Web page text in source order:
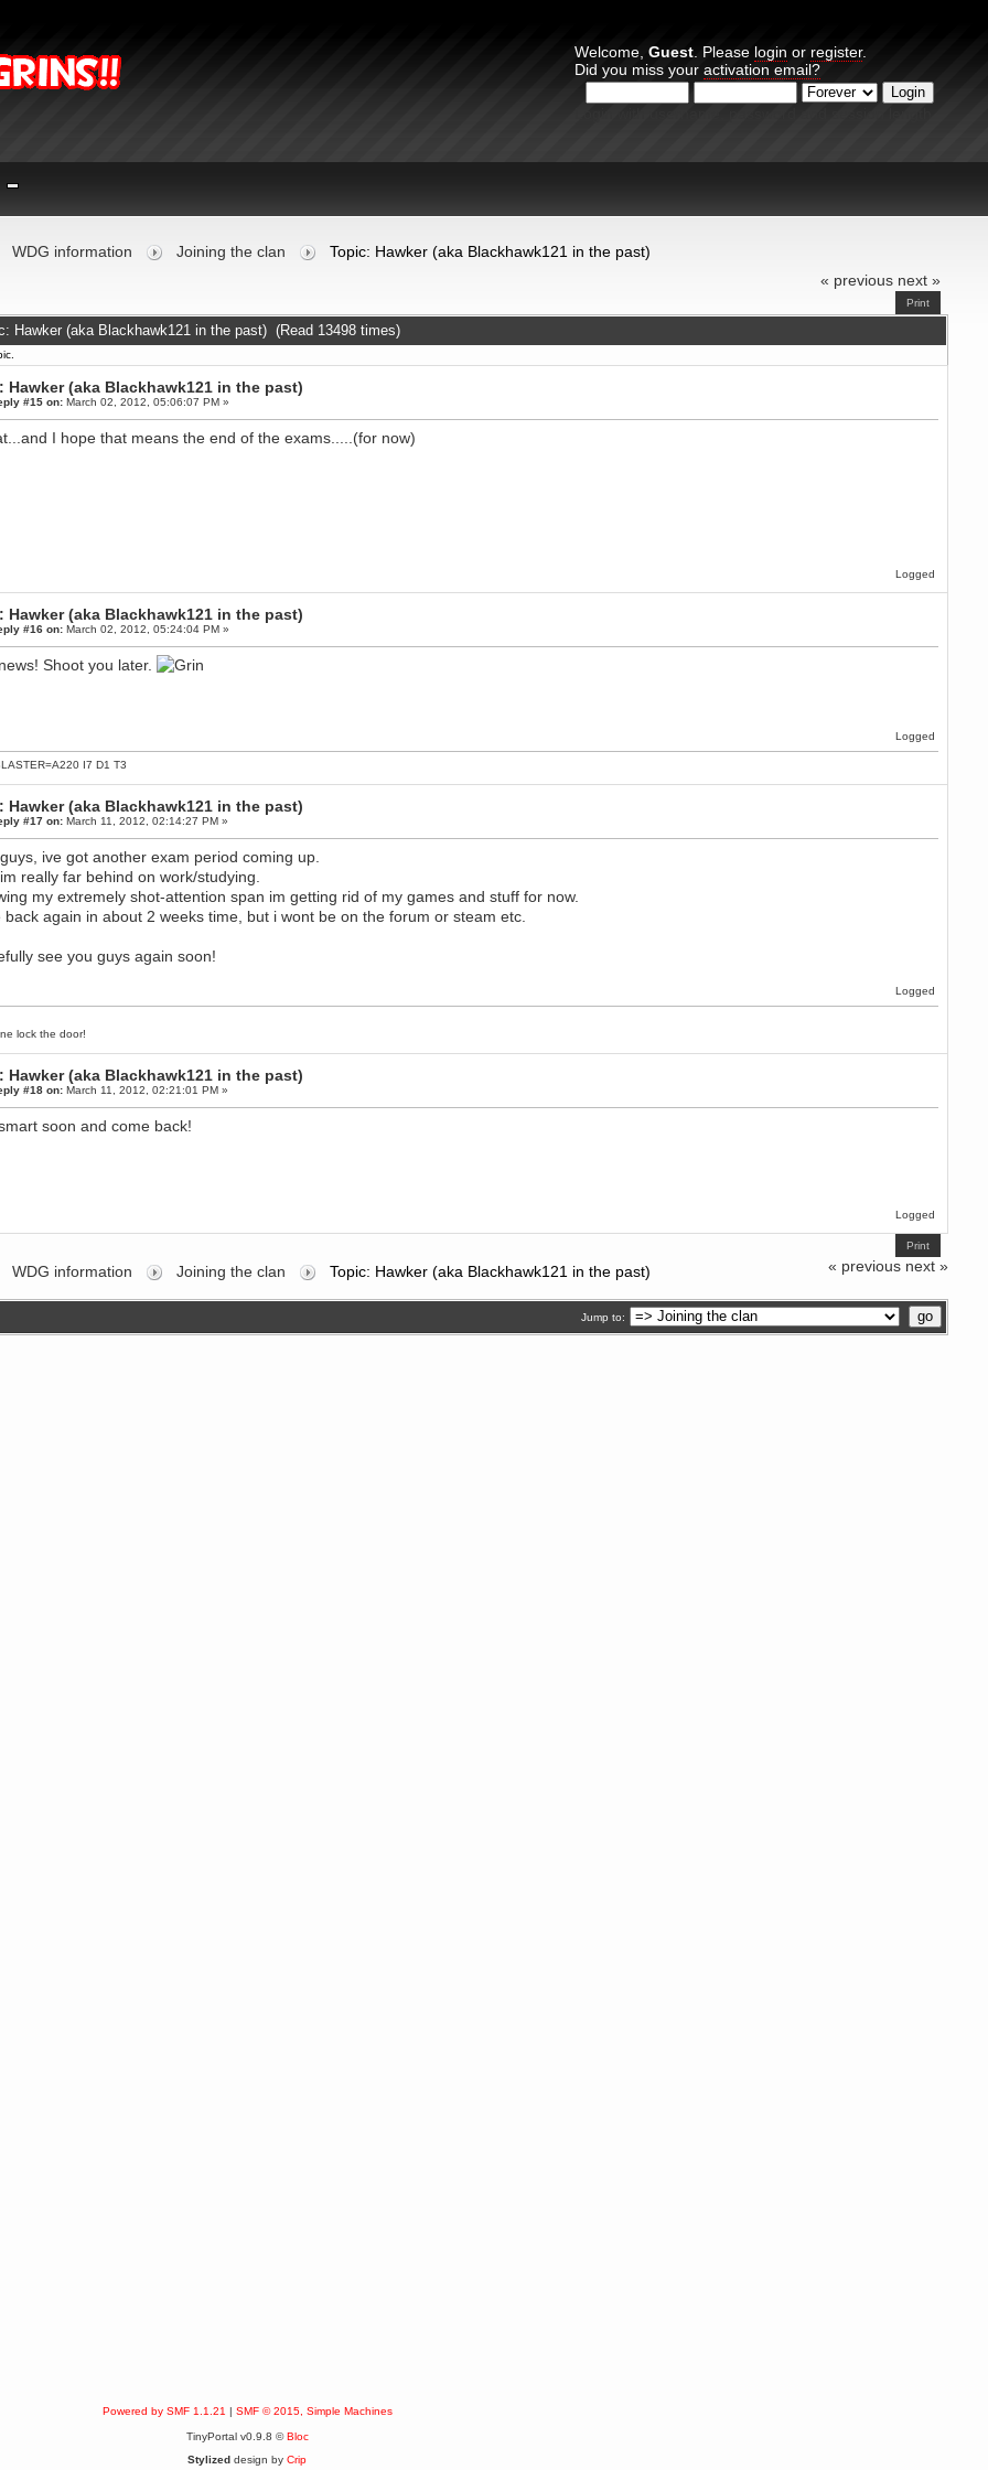
Welcome, Guest . Please login or register.
Did you miss your activation email?
WDG information Joining the clan Topic: Hawker (aka Blackhawk121 in the past)
« previous next »
Print
Hawker (aka Blackhawk121 in the past) (Read 13498 times)
Hawker (aka Blackhawk121 in the past)
#15 on:March 02, 2012, 05:06:07 PM »
I hope that means the end of the exams.....(for now)
Logged
Hawker (aka Blackhawk121 in the past)
#16 on:March 02, 2012, 05:24:04 PM »
Shoot you later.
Logged
I7 D1 T3
Hawker (aka Blackhawk121 in the past)
#17 on:March 11, 2012, 02:14:27 PM »
ive got another exam period coming up.
really far behind on work/studying.
my extremely shot-attention span im getting rid of my games and stuff for now.
back again in about 2 weeks time, but i wont be on the forum or steam etc.
see you guys again soon!
Logged
lock the door!
Hawker (aka Blackhawk121 in the past)
#18 on:March 11, 2012, 02:21:01 PM »
soon and come back!
Logged
Print
WDG information Joining the clan Topic: Hawker (aka Blackhawk121 in the past) « previous next »
Jump to:
Powered by SMF 1.1.21 | SMF © 2015, Simple Machines
TinyPortal v0.9.8 ©Bloc
Stylized design by Crip